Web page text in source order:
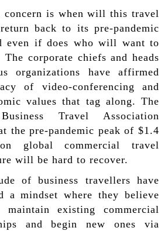
concern is when will this travel
back to its pre-pandemic
even if does who will want to
The corporate chiefs and heads
organizations have affirmed
of video-conferencing and
values that tag along. The
Travel Association
the pre-pandemic peak of $1.4
global commercial travel
will be hard to recover.
of business travellers have
a mindset where they believe
maintain existing commercial
and begin new ones via